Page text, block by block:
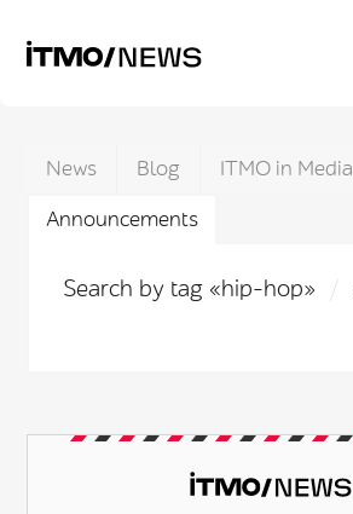
News Blog
ITMO in Media
Announcements
Search by tag «hip-hop»